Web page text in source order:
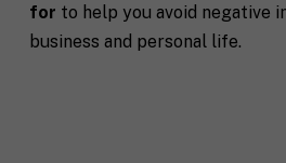
for to help you avoid negative
business and personal life.